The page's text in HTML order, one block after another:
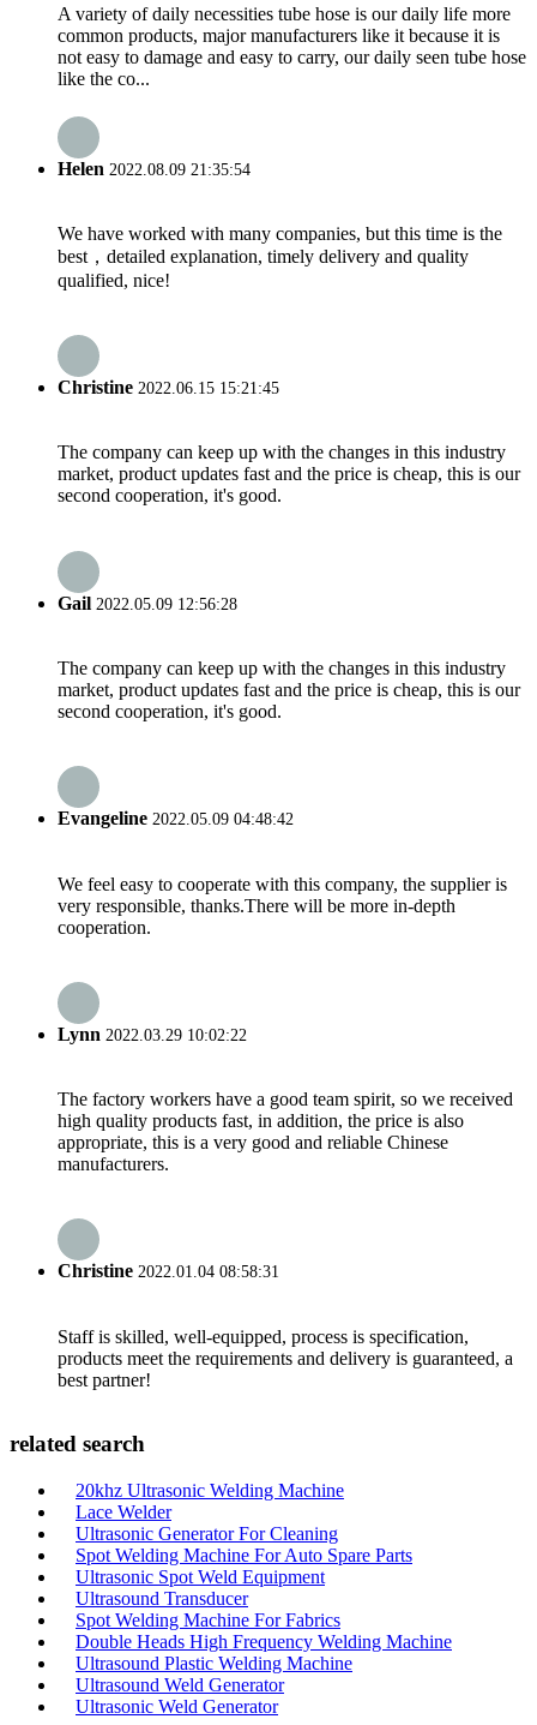
A variety of daily necessities tube hose is our daily life more
common products, major manufacturers like it because it is
not easy to damage and easy to carry, our daily seen tube hose
like the co...
Helen 2022.08.09 21:35:54
We have worked with many companies, but this time is the
best，detailed explanation, timely delivery and quality
qualified, nice!
Christine 2022.06.15 15:21:45
The company can keep up with the changes in this industry
market, product updates fast and the price is cheap, this is our
second cooperation, it's good.
Gail 2022.05.09 12:56:28
The company can keep up with the changes in this industry
market, product updates fast and the price is cheap, this is our
second cooperation, it's good.
Evangeline 2022.05.09 04:48:42
We feel easy to cooperate with this company, the supplier is
very responsible, thanks.There will be more in-depth
cooperation.
Lynn 2022.03.29 10:02:22
The factory workers have a good team spirit, so we received
high quality products fast, in addition, the price is also
appropriate, this is a very good and reliable Chinese
manufacturers.
Christine 2022.01.04 08:58:31
Staff is skilled, well-equipped, process is specification,
products meet the requirements and delivery is guaranteed, a
best partner!
related search
20khz Ultrasonic Welding Machine
Lace Welder
Ultrasonic Generator For Cleaning
Spot Welding Machine For Auto Spare Parts
Ultrasonic Spot Weld Equipment
Ultrasound Transducer
Spot Welding Machine For Fabrics
Double Heads High Frequency Welding Machine
Ultrasound Plastic Welding Machine
Ultrasound Weld Generator
Ultrasonic Weld Generator